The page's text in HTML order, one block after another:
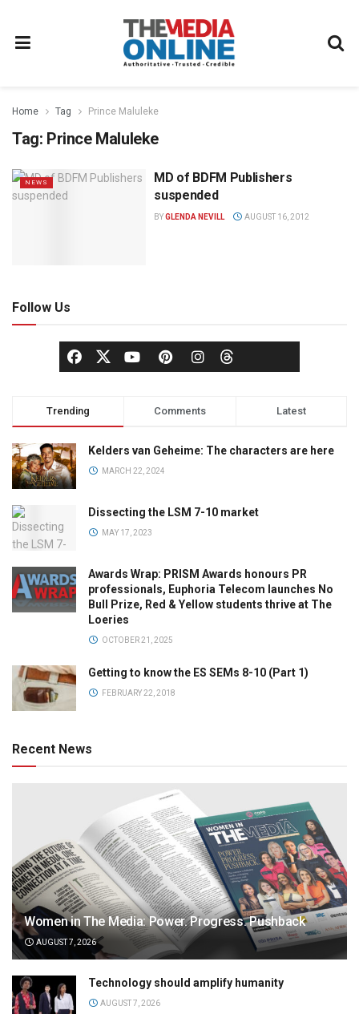
Home Tag Prince Maluleke
Tag: Prince Maluleke
NEWS
MD of BDFM Publishers
suspended
BYGLENDA NEVILL AUGUST 16, 2012
Follow Us
Trending Comments Latest
Kelders van Geheime: The characters are here
MARCH 22, 2024
Dissecting the LSM 7-10 market
MAY 17, 2023
Awards Wrap: PRISM Awards honours PR
professionals, Euphoria Telecom launches No
Bull Prize, Red & Yellow students thrive at The
Loeries
OCTOBER 21, 2025
Getting to know the ES SEMs 8-10 (Part 1)
FEBRUARY 22, 2018
Recent News
Women in The Media: Power. Progress. Pushback
AUGUST 7, 2026
Technology should amplify humanity
AUGUST 7, 2026